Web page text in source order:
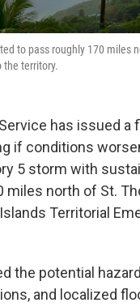
to pass roughly 170 miles
the territory.
has issued
if conditions
5 storm with
north of St.
Territorial
the potential
and localized